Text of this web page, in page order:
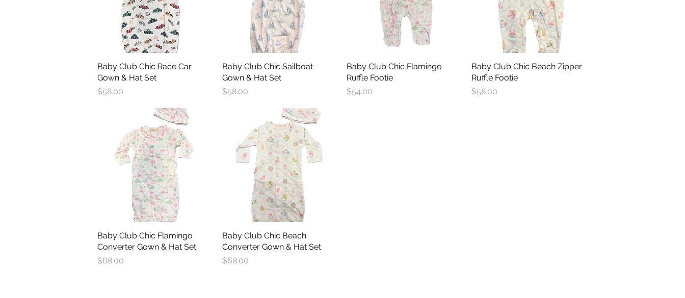
Quick View
Baby Club Chic Race Car
Gown & Hat Set
Price
$58.00
Quick View
Baby Club Chic Sailboat
Gown & Hat Set
Price
$58.00
Quick View
Baby Club Chic Flamingo
Ruffle Footie
Price
$54.00
Quick View
Baby Club Chic Beach Zipper
Ruffle Footie
Price
$58.00
Quick View
Baby Club Chic Flamingo
Converter Gown & Hat Set
Price
$68.00
Quick View
Baby Club Chic Beach
Converter Gown & Hat Set
Price
$68.00